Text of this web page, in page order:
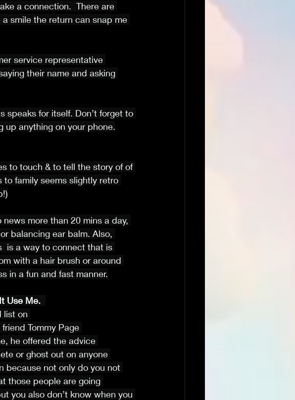
a connection.  There are
smile the return can snap me
service representative
their name and asking
speaks for itself. Don’t forget to
up anything on your phone.
to touch & to tell the story of of
family seems slightly retro
more than 20 mins a day,
balancing ear balm. Also,
is a way to connect that is
with a hair brush or around
in a fun and fast manner.
Use Me.
list on
Tommy Page
he offered the advice
or ghost out on anyone
because not only do you not
those people are going
you also don’t know when you